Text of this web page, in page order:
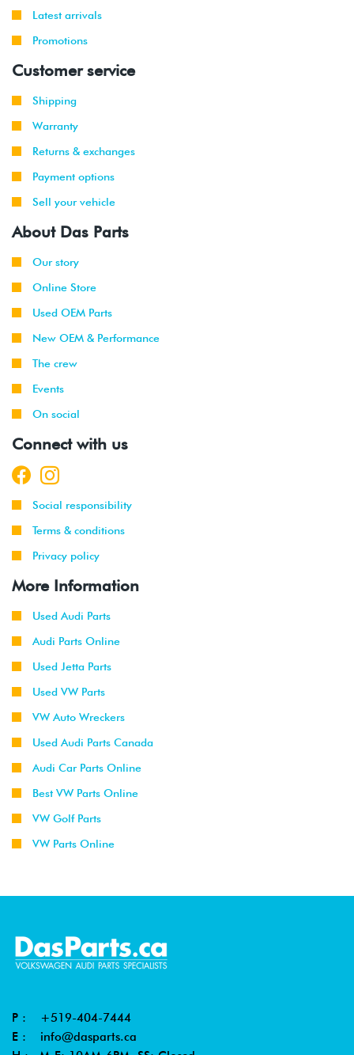
2009
2010 Volkswagen
2009
2010
-
2009
2010
Volkswagen
Latest arrivals
Promotions
Customer service
Shipping
Warranty
Returns & exchanges
Payment options
Sell your vehicle
About Das Parts
Our story
Online Store
Used OEM Parts
New OEM & Performance
The crew
Events
On social
Connect with us
Social responsibility
Terms & conditions
Privacy policy
More Information
Used Audi Parts
Audi Parts Online
Used Jetta Parts
Used VW Parts
VW Auto Wreckers
Used Audi Parts Canada
Audi Car Parts Online
Best VW Parts Online
VW Golf Parts
VW Parts Online
P : +519-404-7444
E : info@dasparts.ca